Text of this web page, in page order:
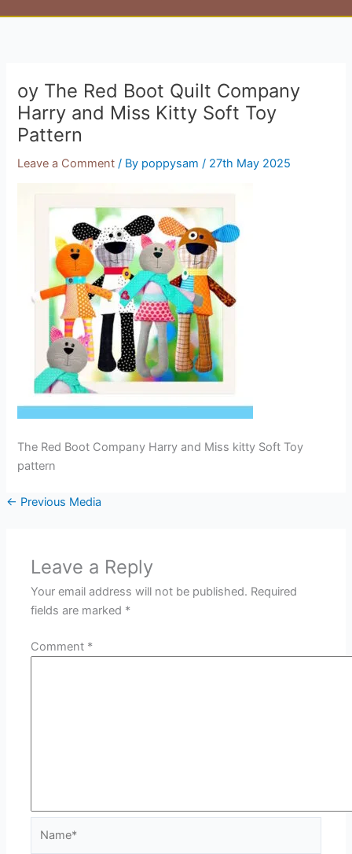
oy The Red Boot Quilt Company
Harry and Miss Kitty Soft Toy
Pattern
Leave a Comment / By poppysam/ 27th May 2025
The Red Boot Company Harry and Miss kitty Soft Toy
pattern
← Previous Media
Leave a Reply
Your email address will not be published. Required
fields are marked *
Comment *